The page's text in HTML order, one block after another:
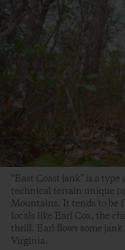
“East Coast jank” is a
technical terrain unique
Mountains. It tends to be
locals like Earl Cox, the
thrill. Earl flows some
Virginia.